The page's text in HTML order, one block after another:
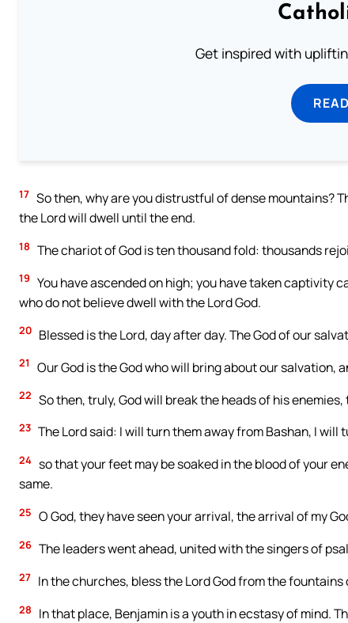
Get inspired with
17 So then, why are you distrustful of dense mountains?
the Lord will dwell until the end.
18 The chariot of God is ten thousand fold: thousands
19 You have ascended on high; you have taken captivity
who do not believe dwell with the Lord God.
20 Blessed is the Lord, day after day. The God of our
21 Our God is the God who will bring about our salvation,
22 So then, truly, God will break the heads of his
23 The Lord said: I will turn them away from Bashan, I
24 so that your feet may be soaked in the blood of your
same.
25 O God, they have seen your arrival, the arrival of my
26 The leaders went ahead, united with the singers of
27 In the churches, bless the Lord God from the fountains
28
In that place, Benjamin is a youth in ecstasy of mind.